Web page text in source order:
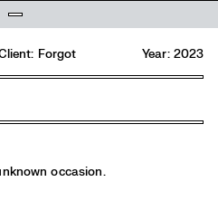
Forgot Year: 2023
occasion.